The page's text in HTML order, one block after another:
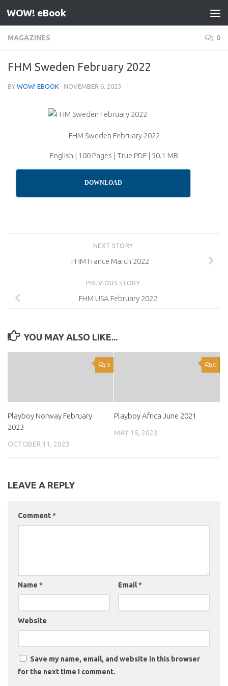
Skip to content
WOW! eBook
MAGAZINES 0
FHM Sweden February 2022
BY WOW! EBOOK · NOVEMBER 6, 2023
FHM Sweden February 2022
English | 100 Pages | True PDF | 50.1 MB
DOWNLOAD
NEXT STORY
FHM France March 2022
PREVIOUS STORY
FHM USA February 2022
YOU MAY ALSO LIKE...
0
Playboy Norway February
2023
OCTOBER 11, 2023
0
Playboy Africa June 2021
MAY 15, 2023
LEAVE A REPLY
Comment*
Name * Email*
Website
Save my name, email, and website in this browser
for the next time I comment.